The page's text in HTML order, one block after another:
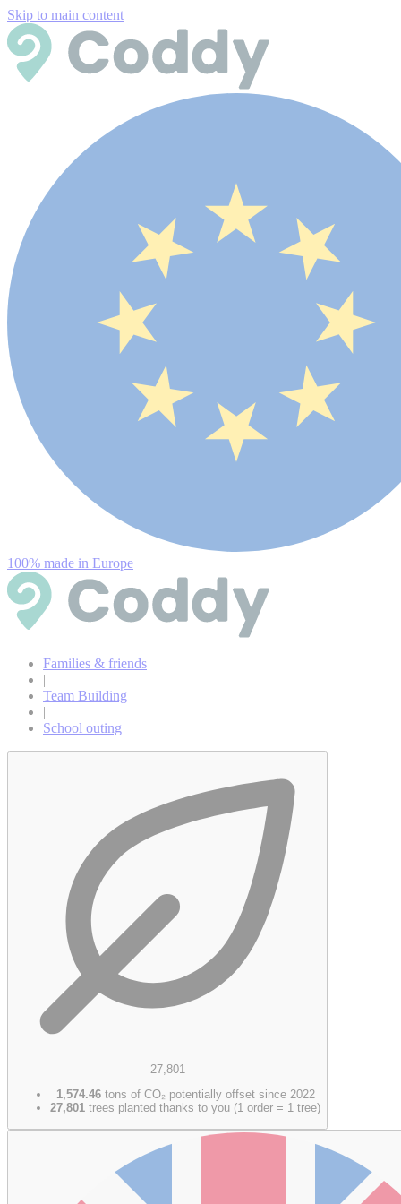
Skip to main content
100% made in Europe
Families & friends
|
Team Building
|
School outing
27,801
1,574.46tons of CO₂ potentially offset since 2022
27,801 trees planted thanks to you (1 order = 1 tree)